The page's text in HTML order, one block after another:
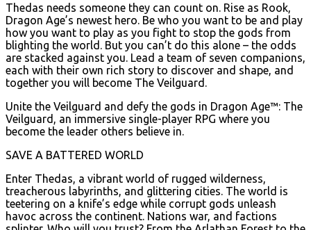
Thedas needs someone they can count on. Rise as Rook,
Dragon Age’s newest hero. Be who you want to be and play
how you want to play as you fight to stop the gods from
blighting the world. But you can’t do this alone – the odds
are stacked against you. Lead a team of seven companions,
each with their own rich story to discover and shape, and
together you will become The Veilguard.
Unite the Veilguard and defy the gods in Dragon Age™: The
Veilguard, an immersive single-player RPG where you
become the leader others believe in.
SAVE A BATTERED WORLD
Enter Thedas, a vibrant world of rugged wilderness,
treacherous labyrinths, and glittering cities. The world is
teetering on a knife’s edge while corrupt gods unleash
havoc across the continent. Nations war, and factions